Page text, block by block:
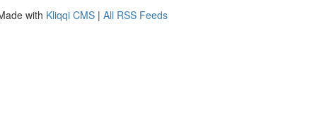
with Kliqqi CMS | All RSS Feeds